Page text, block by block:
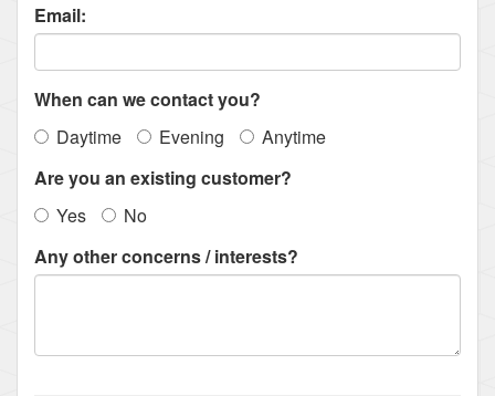
Email:
When can we contact you?
Daytime
Evening
Anytime
Are you an existing customer?
Yes
No
Any other concerns / interests?